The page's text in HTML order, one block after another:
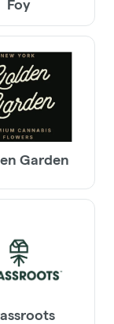
Foy
Garden